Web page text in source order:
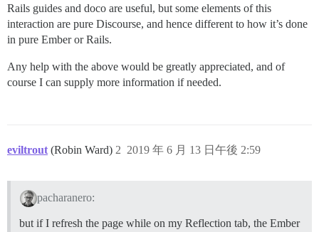
Rails guides and doco are useful, but some elements of this
interaction are pure Discourse, and hence different to how it’s done
in pure Ember or Rails.
Any help with the above would be greatly appreciated, and of
course I can supply more information if needed.
eviltrout (Robin Ward) 2019 年 6 月 13 日午後 2:59
2
pacharanero:
but if I refresh the page while on my Reflection tab, the Ember